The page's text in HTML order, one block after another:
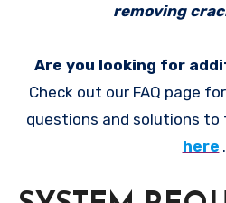
removing
Are you looking for
Check out our FAQ page
questions and solutions to
here .